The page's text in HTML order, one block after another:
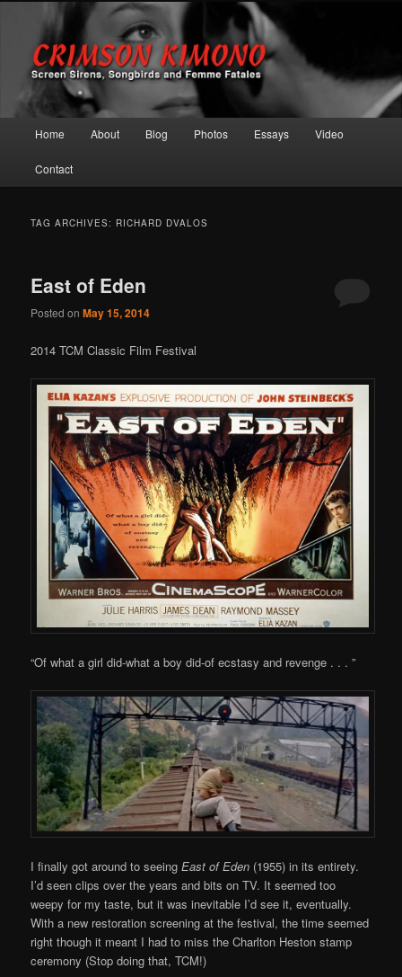
Crimson Kimono
Screen Sirens, Songbirds and Femme Fatales
Skip to primary content
Skip to secondary content
Home About Blog Photos Essays Video
Contact
TAG ARCHIVES: RICHARD DVALOS
East of Eden
Posted onMay 15, 2014
2014 TCM Classic Film Festival
“Of what a girl did-what a boy did-of ecstasy and revenge . . . ”
I finally got around to seeingEast of Eden (1955) in its entirety.
I’d seen clips over the years and bits on TV. It seemed too
weepy for my taste, but it was inevitable I’d see it, eventually.
With a new restoration screening at the festival, the time seemed
right though it meant I had to miss the Charlton Heston stamp
ceremony (Stop doing that, TCM!)